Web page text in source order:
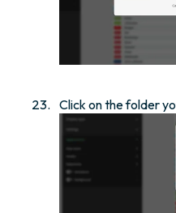
Click on the folder